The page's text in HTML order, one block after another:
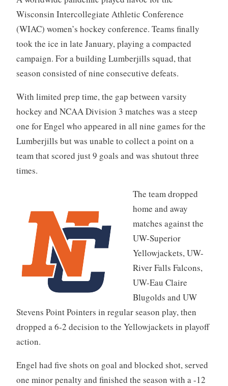
Wisconsin Intercollegiate Athletic Conference
(WIAC) women’s hockey conference. Teams finally
took the ice in late January, playing a compacted
campaign. For a building Lumberjills squad, that
season consisted of nine consecutive defeats.
With limited prep time, the gap between varsity
hockey and NCAA Division 3 matches was a steep
one for Engel who appeared in all nine games for the
Lumberjills but was unable to collect a point on a
team that scored just 9 goals and was shutout three
times.
The team dropped
home and away
matches against the
UW-Superior
Yellowjackets, UW-
River Falls Falcons,
UW-Eau Claire
Blugolds and UW
Stevens Point Pointers in regular season play, then
dropped a 6-2 decision to the Yellowjackets in playoff
action.
Engel had five shots on goal and blocked shot, served
one minor penalty and finished the season with a -12